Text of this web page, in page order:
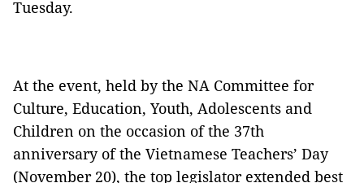
Tuesday.
At the event, held by the NA Committee for
Culture, Education, Youth, Adolescents and
Children on the occasion of the 37th
anniversary of the Vietnamese Teachers’ Day
(November 20), the top legislator extended best